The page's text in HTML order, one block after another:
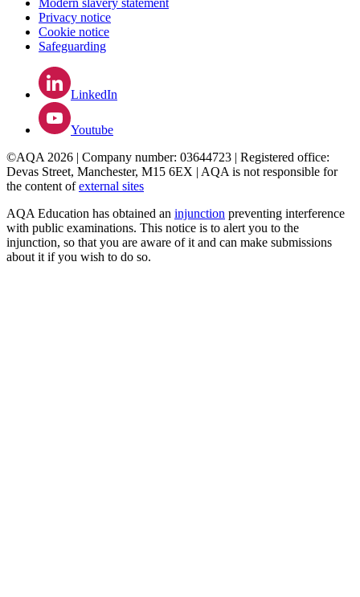
Privacy notice
Cookie notice
Safeguarding
LinkedIn
Youtube
©AQA 2026 | Company number: 03644723 | Registered office:
Devas Street, Manchester, M15 6EX | AQA is not responsible for
the content ofexternal sites
AQA Education has obtained an injunction preventing interference
with public examinations. This notice is to alert you to the
injunction, so that you are aware of it and can make submissions
about it if you wish to do so.